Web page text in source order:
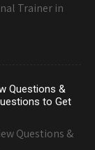
Trainer in
Questions &
to Get
Questions &